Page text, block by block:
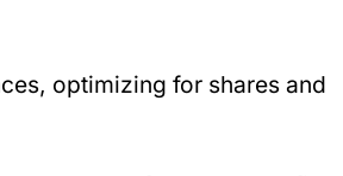
optimizing for shares and